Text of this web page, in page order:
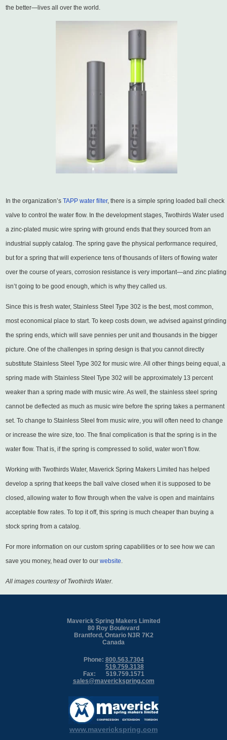
the better—lives all over the world.
In the organization’s TAPP water filter, there is a simple spring loaded ball check
valve to control the water flow. In the development stages, Twothirds Water used
a zinc-plated music wire spring with ground ends that they sourced from an
industrial supply catalog. The spring gave the physical performance required,
but for a spring that will experience tens of thousands of liters of flowing water
over the course of years, corrosion resistance is very important—and zinc plating
isn’t going to be good enough, which is why they called us.
Since this is fresh water, Stainless Steel Type 302 is the best, most common,
most economical place to start. To keep costs down, we advised against grinding
the spring ends, which will save pennies per unit and thousands in the bigger
picture. One of the challenges in spring design is that you cannot directly
substitute Stainless Steel Type 302 for music wire. All other things being equal, a
spring made with Stainless Steel Type 302 will be approximately 13 percent
weaker than a spring made with music wire. As well, the stainless steel spring
cannot be deflected as much as music wire before the spring takes a permanent
set. To change to Stainless Steel from music wire, you will often need to change
or increase the wire size, too. The final complication is that the spring is in the
water flow. That is, if the spring is compressed to solid, water won’t flow.
Working with Twothirds Water, Maverick Spring Makers Limited has helped
develop a spring that keeps the ball valve closed when it is supposed to be
closed, allowing water to flow through when the valve is open and maintains
acceptable flow rates. To top it off, this spring is much cheaper than buying a
stock spring from a catalog.
For more information on our custom spring capabilities or to see how we can
save you money, head over to our website.
All images courtesy of Twothirds Water.
Maverick Spring Makers Limited
80 Roy Boulevard
Brantford, Ontario N3R 7K2
Canada
Phone: 800.563.7304
519.759.3138
Fax:
519.759.1571
sales@maverickspring.com
www.maverickspring.com